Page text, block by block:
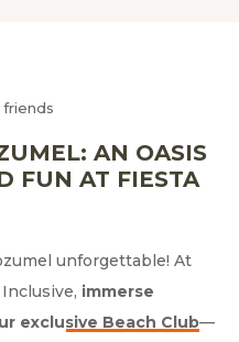
AN OASIS
FUN AT FIESTA
unforgettable! At
immerse
—